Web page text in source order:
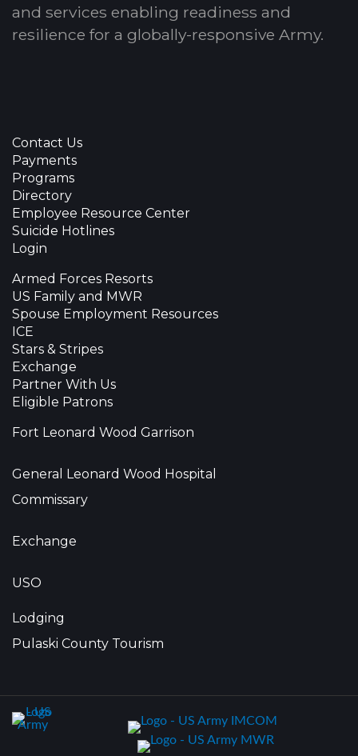
and services enabling readiness and
resilience for a globally-responsive Army.
Contact Us
Payments
Programs
Directory
Employee Resource Center
Suicide Hotlines
Login
Armed Forces Resorts
US Family and MWR
Spouse Employment Resources
ICE
Stars & Stripes
Exchange
Partner With Us
Eligible Patrons
Fort Leonard Wood Garrison
General Leonard Wood Hospital
Commissary
Exchange
USO
Lodging
Pulaski County Tourism